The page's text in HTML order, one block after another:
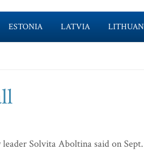
ESTONIA LATVIA
Solvita Aboltina said on